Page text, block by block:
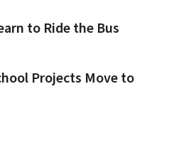
to Ride the Bus
Projects Move to